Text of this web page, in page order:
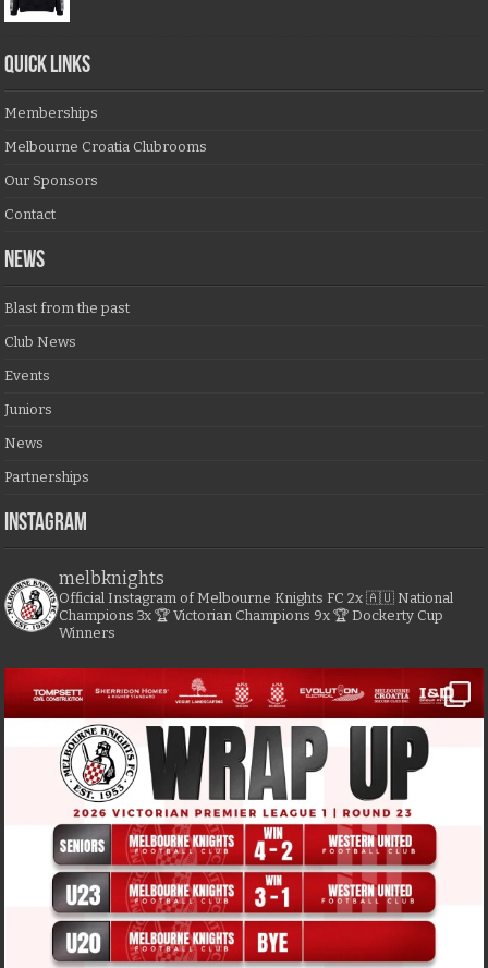
QUICK LINKS
Memberships
Melbourne Croatia Clubrooms
Our Sponsors
Contact
NEWS
Blast from the past
Club News
Events
Juniors
News
Partnerships
Instagram
melbknights
Official Instagram of Melbourne Knights FC 2x 🇦🇺 National
Champions 3x 🏆 Victorian Champions 9x 🏆 Dockerty Cup
Winners